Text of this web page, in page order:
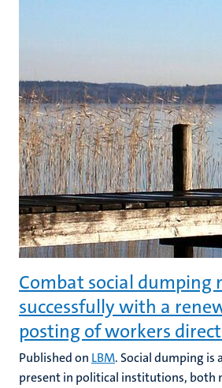
Combat social dumping
successfully with a
posting of workers
Published on LBM. Social dumping is
present in political institutions, both